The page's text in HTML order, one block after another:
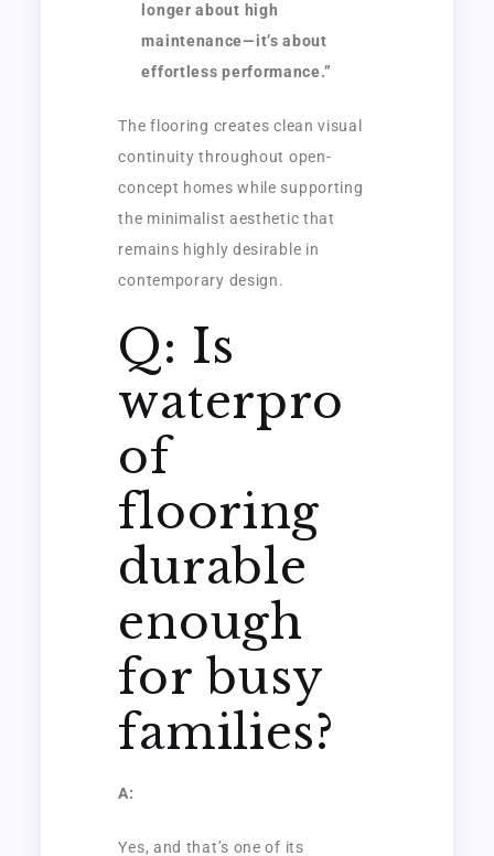
longer about high
maintenance—it’s about
effortless performance.”
The flooring creates clean visual
continuity throughout open-
concept homes while supporting
the minimalist aesthetic that
remains highly desirable in
contemporary design.
Q: Is
waterpro
of
flooring
durable
enough
for busy
families?
A:
Yes, and that’s one of its